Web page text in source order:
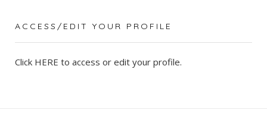
ACCESS/EDIT YOUR PROFILE
Click HERE to access or edit your profile.